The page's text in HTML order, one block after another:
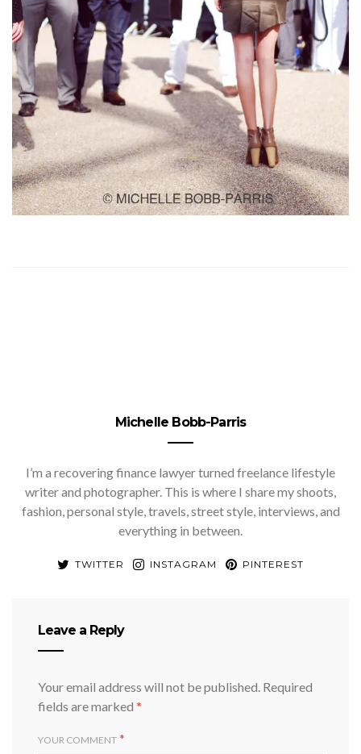
Michelle Bobb-Parris
I’m a recovering finance lawyer turned freelance lifestyle
writer and photographer. This is where I share my shoots,
fashion, personal style, travels, street style, interviews, and
everything in between.
TWITTER INSTAGRAM PINTEREST
Leave a Reply
Your email address will not be published. Required
fields are marked *
YOUR COMMENT *